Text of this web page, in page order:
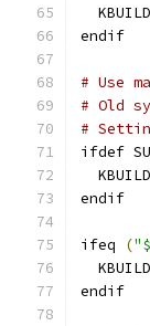
endif
# Use
# Old
#
ifdef
endif
ifeq (
endif